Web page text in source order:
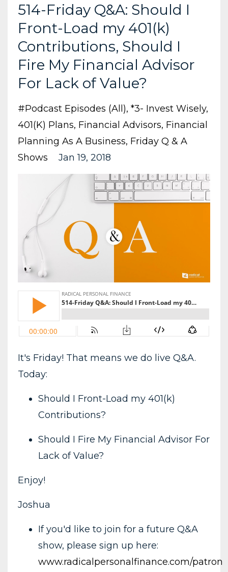
514-Friday Q&A: Should I
Front-Load my 401(k)
Contributions, Should I
Fire My Financial Advisor
For Lack of Value?
#podcast Episodes (all) *3- Invest Wisely
401(k) Plans Financial Advisors Financial
Planning As A Business Friday Q & A
Shows
Jan 19, 2018
It's Friday! That means we do live Q&A.
Today:
Should I Front-Load my 401(k)
Contributions?
Should I Fire My Financial Advisor For
Lack of Value?
Enjoy!
Joshua
If you'd like to join for a future Q&A
show, please sign up here:
www.radicalpersonalfinance.com/patron